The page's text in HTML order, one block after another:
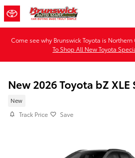
Skip to main content
Come see why Brunswick Toyota is
To Shop All New Toyota
New 2026 Toyota bZ XLE
New
Track Price Save